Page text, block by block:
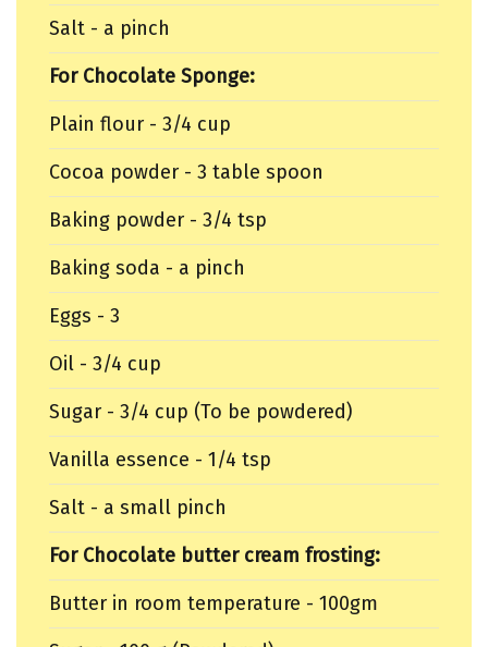
Salt - a pinch
For Chocolate Sponge:
Plain flour - 3/4 cup
Cocoa powder - 3 table spoon
Baking powder - 3/4 tsp
Baking soda - a pinch
Eggs - 3
Oil - 3/4 cup
Sugar - 3/4 cup (To be powdered)
Vanilla essence - 1/4 tsp
Salt - a small pinch
For Chocolate butter cream frosting:
Butter in room temperature - 100gm